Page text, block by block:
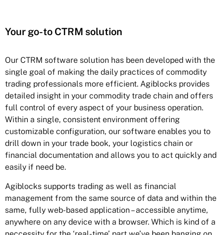
Your go-to CTRM solution
Our CTRM software solution has been developed with the
single goal of making the daily practices of commodity
trading professionals more efficient. Agiblocks provides
detailed insight in your commodity trade chain and offers
full control of every aspect of your business operation.
Within a single, consistent environment offering
customizable configuration, our software enables you to
drill down in your trade book, your logistics chain or
financial documentation and allows you to act quickly and
easily if need be.
Agiblocks supports trading as well as financial
management from the same source of data and within the
same, fully web-based application – accessible anytime,
anywhere on any device with a browser. Which is kind of a